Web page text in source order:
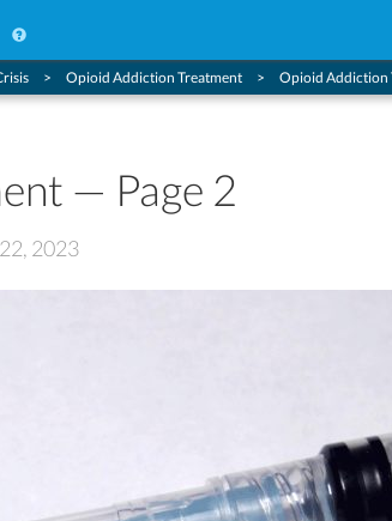
Opioid Addiction Treatment Opioid Addiction
— Page 2
2023